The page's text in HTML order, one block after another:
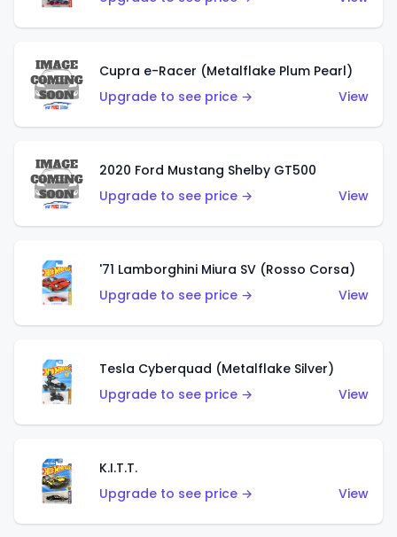
Cupra e-Racer (Metalflake Plum Pearl)
Upgrade to see price →
View
2020 Ford Mustang Shelby GT500
Upgrade to see price →
View
'71 Lamborghini Miura SV (Rosso Corsa)
Upgrade to see price →
View
Tesla Cyberquad (Metalflake Silver)
Upgrade to see price →
View
K.I.T.T.
Upgrade to see price →
View